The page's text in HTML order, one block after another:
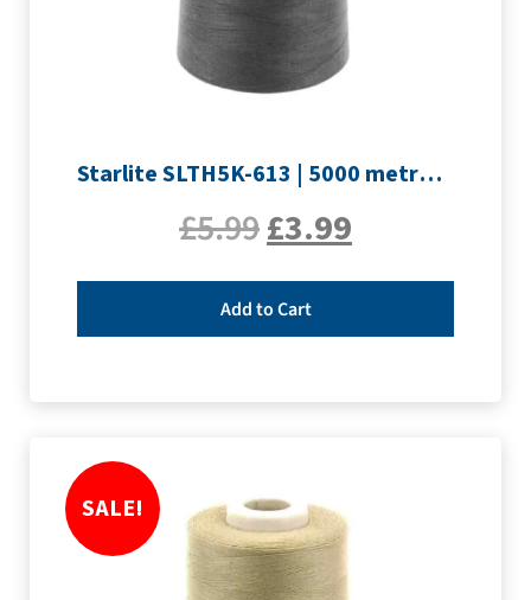
Starlite SLTH5K-613 | 5000 metre Overlocker thread | Slate Grey
£5.99£3.99
Add to Cart
SALE!